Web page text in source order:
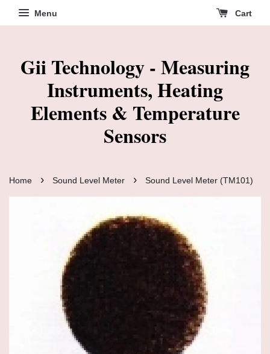
Menu Cart
Gii Technology - Measuring
Instruments, Heating
Elements & Temperature
Sensors
Home › Sound Level Meter › Sound Level Meter (TM101)